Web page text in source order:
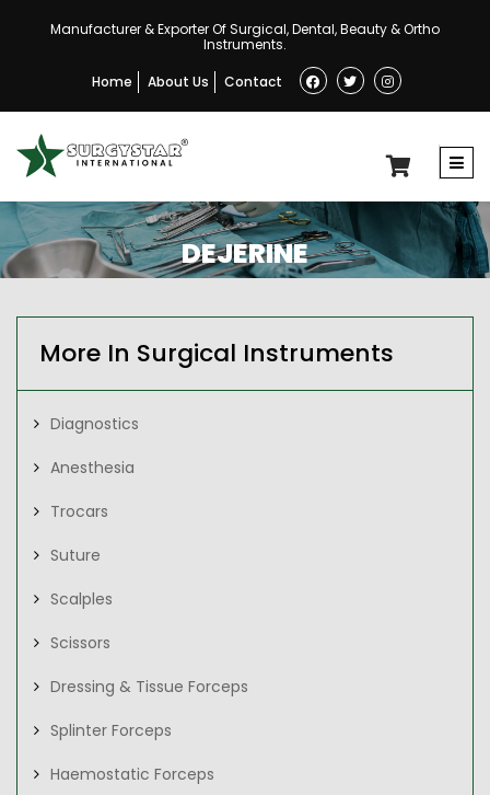
Manufacturer & Exporter Of Surgical, Dental, Beauty & Ortho
Instruments.
Home
About Us Contact
DEJERINE
More In Surgical Instruments
Diagnostics
Anesthesia
Trocars
Suture
Scalples
Scissors
Dressing & Tissue Forceps
Splinter Forceps
Haemostatic Forceps